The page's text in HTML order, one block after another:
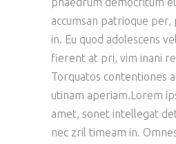
accumsan patrioque
in. Eu quod adolescens
fierent at pri, vim inani
Torquatos contentiones
utinam aperiam.Lorem
amet, sonet intellegat
nec zril timeam in.